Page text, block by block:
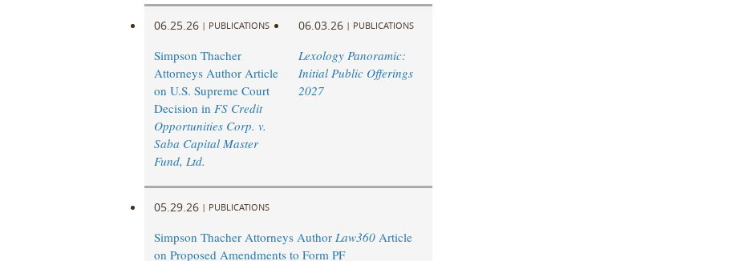
06.25.26 | PUBLICATIONS
Simpson Thacher
Attorneys Author Article
on U.S. Supreme Court
Decision in FS Credit
Opportunities Corp. v.
Saba Capital Master
Fund, Ltd.
06.03.26 | PUBLICATIONS
Lexology Panoramic:
Initial Public Offerings
2027
05.29.26 | PUBLICATIONS
Simpson Thacher Attorneys Author Law360Article
on Proposed Amendments to Form PF